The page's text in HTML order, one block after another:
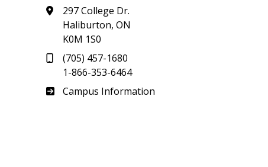
297 College Dr.
Haliburton, ON
K0M 1S0
(705) 457-1680
1-866-353-6464
Haliburton
Campus Information